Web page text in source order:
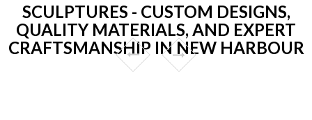
SCULPTURES - CUSTOM DESIGNS,
QUALITY MATERIALS, AND EXPERT
CRAFTSMANSHIP IN NEW HARBOUR